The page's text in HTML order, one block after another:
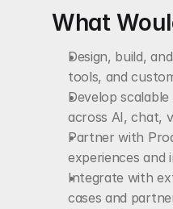
What
Design, build,
tools, and
Develop
across AI, chat,
Partner with
experiences and
Integrate with
cases and